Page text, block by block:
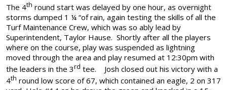
The 4th round start was delayed by one hour, as overnight
storms dumped 1 ¼ “of rain, again testing the skills of all the
Turf Maintenance Crew, which was so ably lead by
Superintendent, Taylor Hause. Shortly after all the players
where on the course, play was suspended as lightning
moved through the area and play resumed at 12:30pm with
the leaders in the 3rd tee.
Josh closed out his victory with a
4th round low score of 67, which contained an eagle, 2 on 317